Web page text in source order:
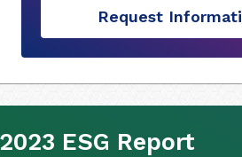
Request
ESG Report